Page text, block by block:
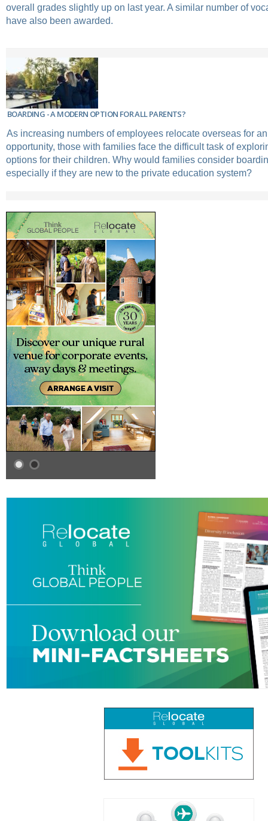
overall grades slightly up on last year. A similar number of
have also been awarded.
BOARDING - A MODERN OPTION FOR ALL PARENTS?
As increasing numbers of employees relocate overseas for
opportunity, those with families face the difficult task of
options for their children. Why would families consider
especially if they are new to the private education system?